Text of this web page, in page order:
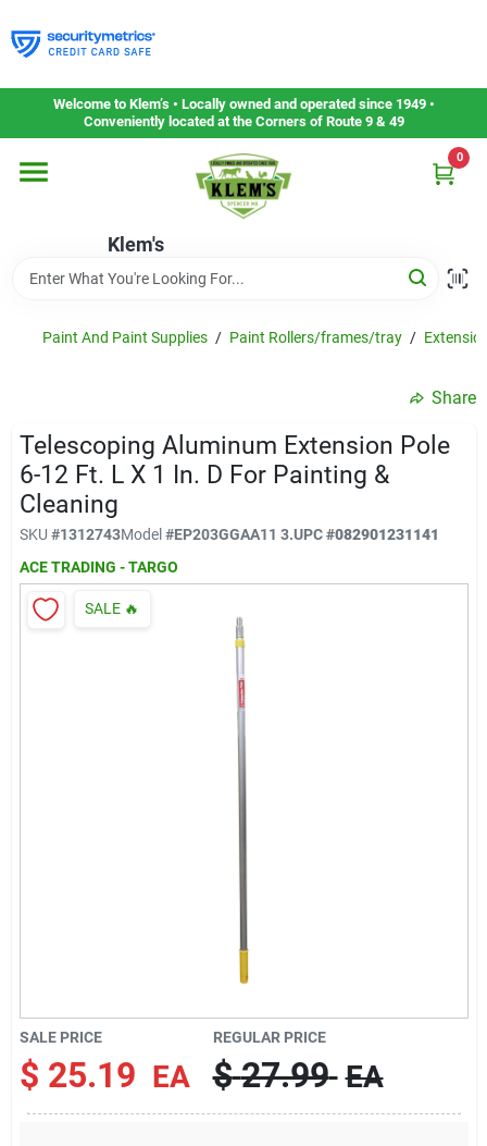
to
content
Welcome to Klem’s • Locally owned and operated since 1949 •
Conveniently located at the Corners of Route 9 & 49
Klem's
0
Home
Departments
Gift Cards
Service & Repair
Klem's Cares 2026 Fundraiser
Current Offers
Sign In
Paint And Paint Supplies / Paint Rollers/frames/tray /
Share
Telescoping Aluminum Extension Pole
6-12 Ft. L X 1 In. D For Painting &
Cleaning
SKU #1312743Model#EP203GGAA11 3.UPC#082901231141
ACE TRADING - TARGO
SALE 🔥
SALE PRICE
$ 25.19 EA
REGULAR PRICE
$ 27.99 EA